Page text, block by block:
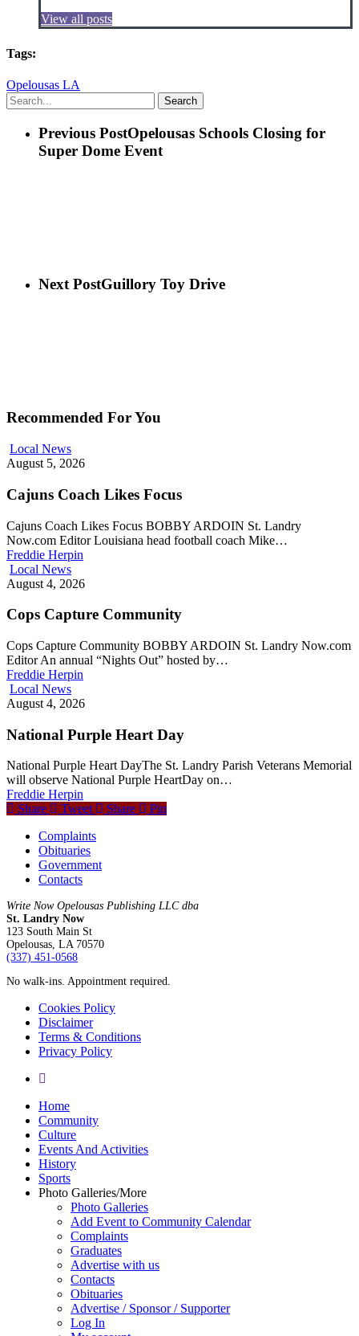
View all posts
Tags:
Opelousas LA
Search
Previous PostOpelousas Schools Closing for
Super Dome Event
Next PostGuillory Toy Drive
Recommended For You
Local News
August 5, 2026
Cajuns Coach Likes Focus
Cajuns Coach Likes Focus BOBBY ARDOIN St. Landry
Now.com Editor Louisiana head football coach Mike…
Freddie Herpin
Local News
August 4, 2026
Cops Capture Community
Cops Capture Community BOBBY ARDOIN St. Landry Now.com
Editor An annual “Nights Out” hosted by…
Freddie Herpin
Local News
August 4, 2026
National Purple Heart Day
National Purple Heart DayThe St. Landry Parish Veterans Memorial
will observe National Purple HeartDay on…
Freddie Herpin
Share
Tweet Share
Pin
Complaints
Obituaries
Government
Contacts
Write Now Opelousas Publishing LLC dba
St. Landry Now
123 South Main St
Opelousas, LA 70570
‪(337) 451-0568‬
No walk-ins. Appointment required.
Cookies Policy
Disclaimer
Terms & Conditions
Privacy Policy
yelp
Close
Menu
Home
Community
Culture
Events And Activities
History
Sports
Photo Galleries/More
Photo Galleries
Add Event to Community Calendar
Complaints
Graduates
Advertise with us
Contacts
Obituaries
Advertise / Sponsor / Supporter
Log In